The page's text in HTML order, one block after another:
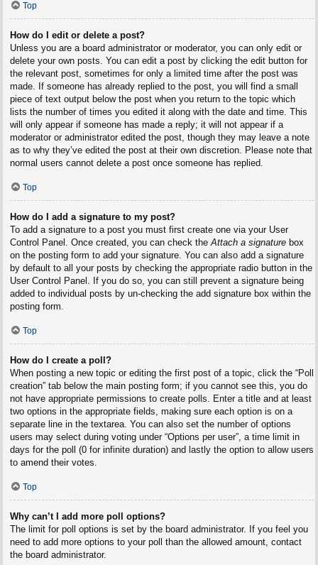
Top
How do I edit or delete a post?
Unless you are a board administrator or moderator, you can only edit or
delete your own posts. You can edit a post by clicking the edit button for
the relevant post, sometimes for only a limited time after the post was
made. If someone has already replied to the post, you will find a small
piece of text output below the post when you return to the topic which
lists the number of times you edited it along with the date and time. This
will only appear if someone has made a reply; it will not appear if a
moderator or administrator edited the post, though they may leave a note
as to why they’ve edited the post at their own discretion. Please note that
normal users cannot delete a post once someone has replied.
Top
How do I add a signature to my post?
To add a signature to a post you must first create one via your User
Control Panel. Once created, you can check theAttach a signaturebox
on the posting form to add your signature. You can also add a signature
by default to all your posts by checking the appropriate radio button in the
User Control Panel. If you do so, you can still prevent a signature being
added to individual posts by un-checking the add signature box within the
posting form.
Top
How do I create a poll?
When posting a new topic or editing the first post of a topic, click the “Poll
creation” tab below the main posting form; if you cannot see this, you do
not have appropriate permissions to create polls. Enter a title and at least
two options in the appropriate fields, making sure each option is on a
separate line in the textarea. You can also set the number of options
users may select during voting under “Options per user”, a time limit in
days for the poll (0 for infinite duration) and lastly the option to allow users
to amend their votes.
Top
Why can’t I add more poll options?
The limit for poll options is set by the board administrator. If you feel you
need to add more options to your poll than the allowed amount, contact
the board administrator.